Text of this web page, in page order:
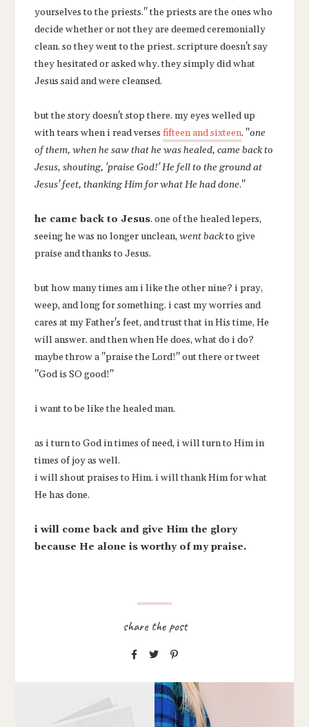
yourselves to the priests." the priests are the ones who
decide whether or not they are deemed ceremonially
clean. so they went to the priest. scripture doesn't say
they hesitated or asked why. they simply did what
Jesus said and were cleansed.
but the story doesn't stop there. my eyes welled up
with tears when i read versesfifteen and sixteen. "one
of them, when he saw that he was healed, came back to
Jesus, shouting, 'praise God!' He fell to the ground at
Jesus' feet, thanking Him for what He had done."
he came back to Jesus. one of the healed lepers,
seeing he was no longer unclean,went backto give
praise and thanks to Jesus.
but how many times am i like the other nine? i pray,
weep, and long for something. i cast my worries and
cares at my Father's feet, and trust that in His time, He
will answer. and then when He does, what do i do?
maybe throw a "praise the Lord!" out there or tweet
"God is SO good!"
i want to be like the healed man.
as i turn to God in times of need, i will turn to Him in
times of joy as well.
i will shout praises to Him. i will thank Him for what
He has done.
i will come back and give Him the glory
because He alone is worthy of my praise.